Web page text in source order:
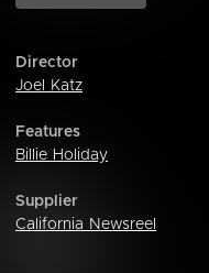
Director
Joel Katz
Features
Billie Holiday
Supplier
California Newsreel